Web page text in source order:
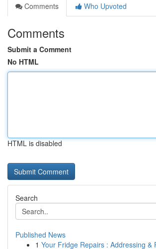
Comments
Who Upvoted
Comments
Submit a Comment
No HTML
HTML is disabled
Search
Published News
1 Your Fridge Repairs : Addressing &